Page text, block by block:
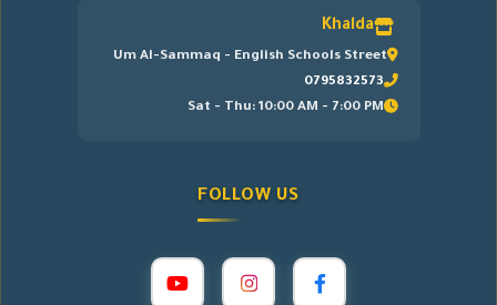
Khalda
Um Al-Sammaq - English Schools Street
0795832573
Sat - Thu: 10:00 AM - 7:00 PM
FOLLOW US